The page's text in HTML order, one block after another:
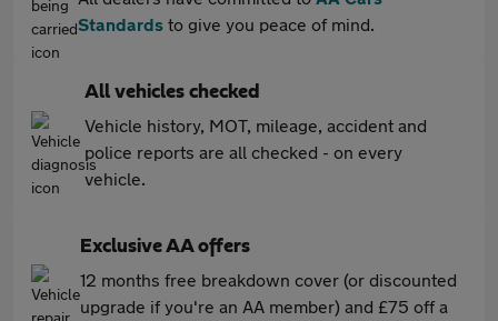
Standards to give you peace of mind.
All vehicles checked
Vehicle history, MOT, mileage, accident and
police reports are all checked - on every
vehicle.
Exclusive AA offers
12 months free breakdown cover (or discounted
upgrade if you're an AA member) and £75 off a